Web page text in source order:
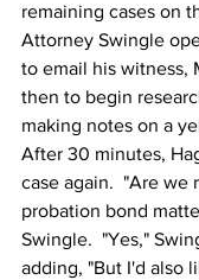
remaining cases on
Attorney Swingle
to email his witness,
then to begin
making notes on a
After 30 minutes,
case again.  "Are we
probation bond
Swingle.  "Yes,"
adding, "But I'd also